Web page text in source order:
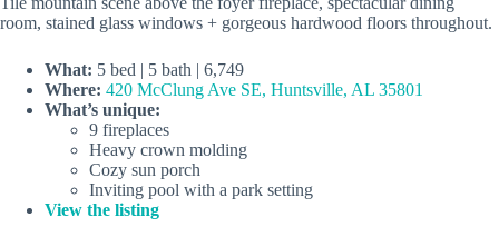
room, stained glass windows + gorgeous hardwood floors throughout.
What: 5 bed | 5 bath | 6,749
Where: 420 McClung Ave SE, Huntsville, AL 35801
What’s unique:
9 fireplaces
Heavy crown molding
Cozy sun porch
Inviting pool with a park setting
View the listing